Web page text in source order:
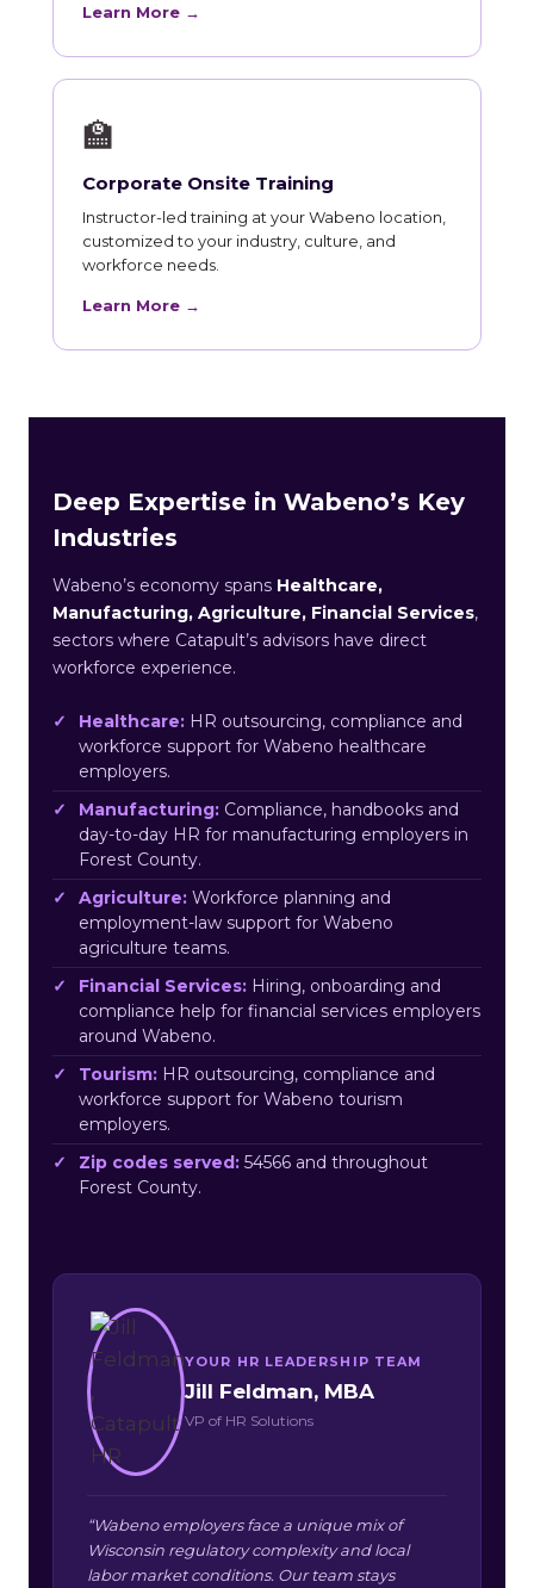
Learn More →
🏫
Corporate Onsite Training
Instructor-led training at your Wabeno location,
customized to your industry, culture, and
workforce needs.
Learn More →
Deep Expertise in Wabeno’s Key
Industries
Wabeno’s economy spans Healthcare,
Manufacturing, Agriculture, Financial Services,
sectors where Catapult’s advisors have direct
workforce experience.
Healthcare: HR outsourcing, compliance and
workforce support for Wabeno healthcare
employers.
Manufacturing: Compliance, handbooks and
day-to-day HR for manufacturing employers in
Forest County.
Agriculture: Workforce planning and
employment-law support for Wabeno
agriculture teams.
Financial Services: Hiring, onboarding and
compliance help for financial services employers
around Wabeno.
Tourism: HR outsourcing, compliance and
workforce support for Wabeno tourism
employers.
Zip codes served: 54566 and throughout
Forest County.
YOUR HR LEADERSHIP TEAM
Jill Feldman, MBA
VP of HR Solutions
“Wabeno employers face a unique mix of
Wisconsin regulatory complexity and local
labor market conditions. Our team stays